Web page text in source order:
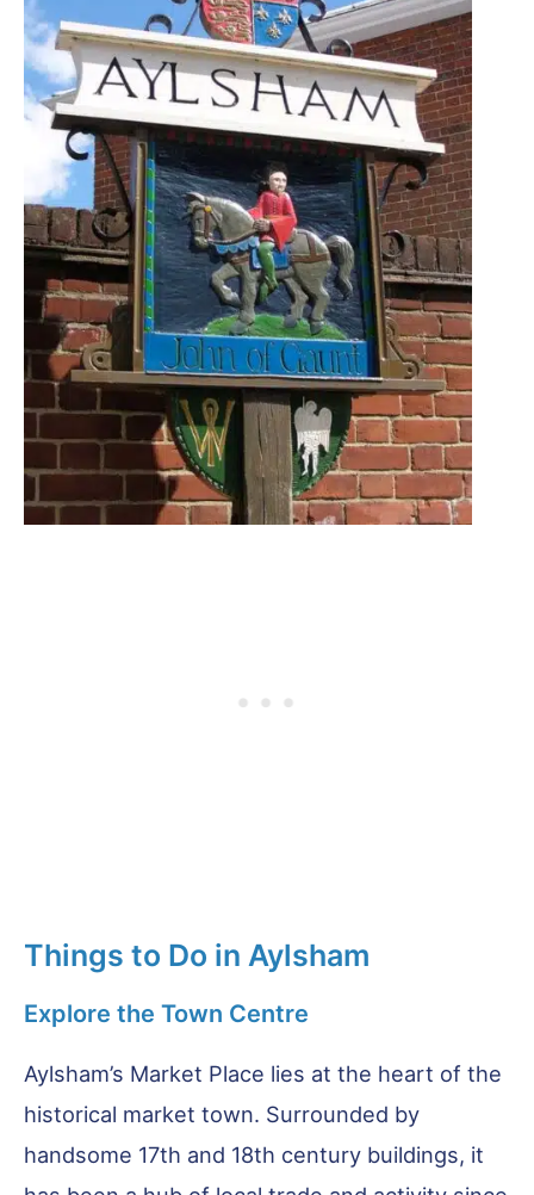
Things to Do in Aylsham
Explore the Town Centre
Aylsham’s Market Place lies at the heart of the
historical market town. Surrounded by
handsome 17th and 18th century buildings, it